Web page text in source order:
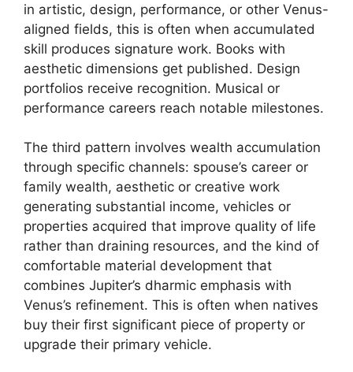
in artistic, design, performance, or other Venus-
aligned fields, this is often when accumulated
skill produces signature work. Books with
aesthetic dimensions get published. Design
portfolios receive recognition. Musical or
performance careers reach notable milestones.
The third pattern involves wealth accumulation
through specific channels: spouse’s career or
family wealth, aesthetic or creative work
generating substantial income, vehicles or
properties acquired that improve quality of life
rather than draining resources, and the kind of
comfortable material development that
combines Jupiter’s dharmic emphasis with
Venus’s refinement. This is often when natives
buy their first significant piece of property or
upgrade their primary vehicle.